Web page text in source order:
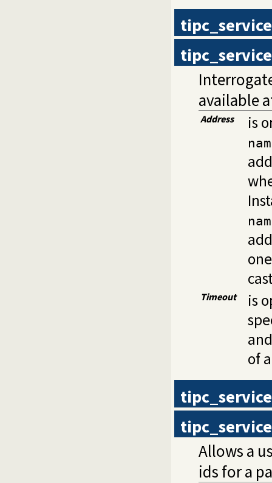
available
Address is
Timeout
is
of
Allows a
ids for a